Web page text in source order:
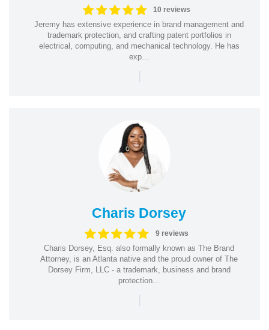
10 reviews
Jeremy has extensive experience in brand management and
trademark protection, and crafting patent portfolios in
electrical, computing, and mechanical technology. He has
exp...
|
Charis Dorsey
9 reviews
Charis Dorsey, Esq. also formally known as The Brand
Attorney, is an Atlanta native and the proud owner of The
Dorsey Firm, LLC - a trademark, business and brand
protection...
|